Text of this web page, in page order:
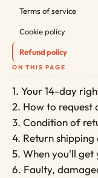
Terms of service
Cookie policy
Refund policy
ON THIS PAGE
1. Your 14-day
2. How to request
3. Condition of
4. Return shipping
5. When you'll get
6. Faulty,